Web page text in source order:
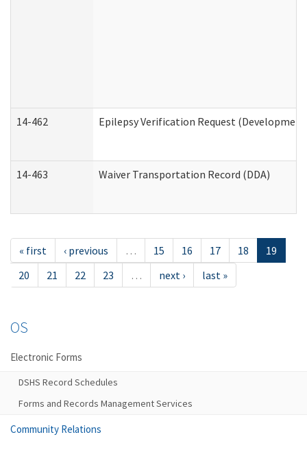
14-462 Epilepsy Verification Request
14-463 Waiver Transportation Record (DDA)
« first ‹ previous … 15 16 17 18
19
20
21 22 23 … next › last »
OS
Electronic Forms
DSHS Record Schedules
Forms and Records Management Services
Community Relations